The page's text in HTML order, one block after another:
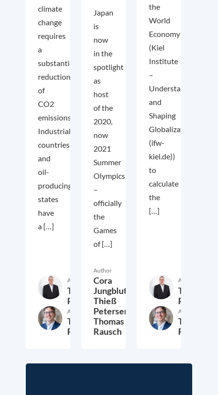
climate
change
requires
a
substantial
reduction
of
CO2
emissions.
Industrialized
countries
and
oil-
producing
states
have
a […]
Author
Thieß
Petersen
Author
Thomas
Rausch6. August 2021
Japan
is
now
in the
spotlight
as
host
of the
2020,
now
2021
Summer
Olympics
–
officially
the
Games
of […]
Author
Cora
Jungbluth,
Thieß
Petersen,
Thomas
Rausch
28. July 2021
the
World
Economy
(Kiel
Institute
–
Understanding
and
Shaping
Globalization
(ifw-
kiel.de))
to
calculate
the
[…]
Author
Thieß
Petersen
Author
Thomas
Rausch